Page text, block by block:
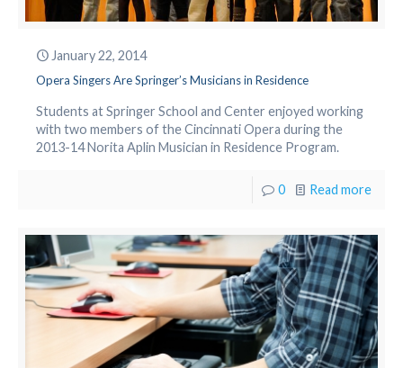
January 22, 2014
Opera Singers Are Springer’s Musicians in Residence
Students at Springer School and Center enjoyed working
with two members of the Cincinnati Opera during the
2013-14 Norita Aplin Musician in Residence Program.
0 Read more